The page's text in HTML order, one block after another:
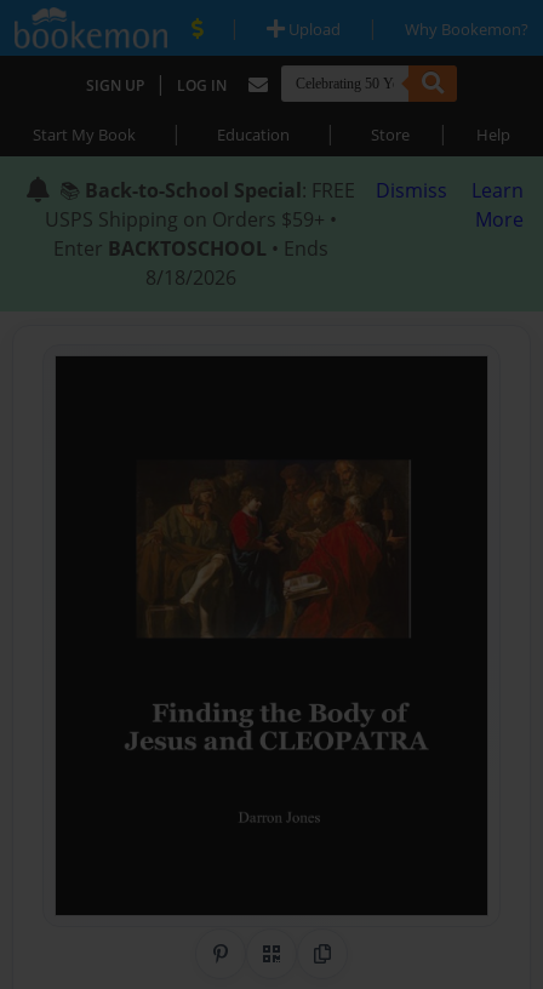
| Upload | Why Bookemon?
SIGN UP | LOG IN
Start My Book | Education | Store | Help
📚 Back-to-School Special: FREE
USPS Shipping on Orders $59+ •
Enter BACKTOSCHOOL • Ends
8/18/2026
Dismiss
Learn
More
Share on Pinterest
QR CodeCopy Link